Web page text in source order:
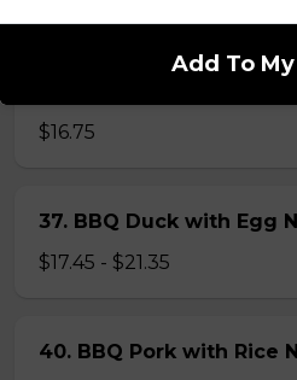
56. Thai Beef Pho
$16.75
37. BBQ Duck with Egg
$17.45 - $21.35
40. BBQ Pork with Rice
Add To